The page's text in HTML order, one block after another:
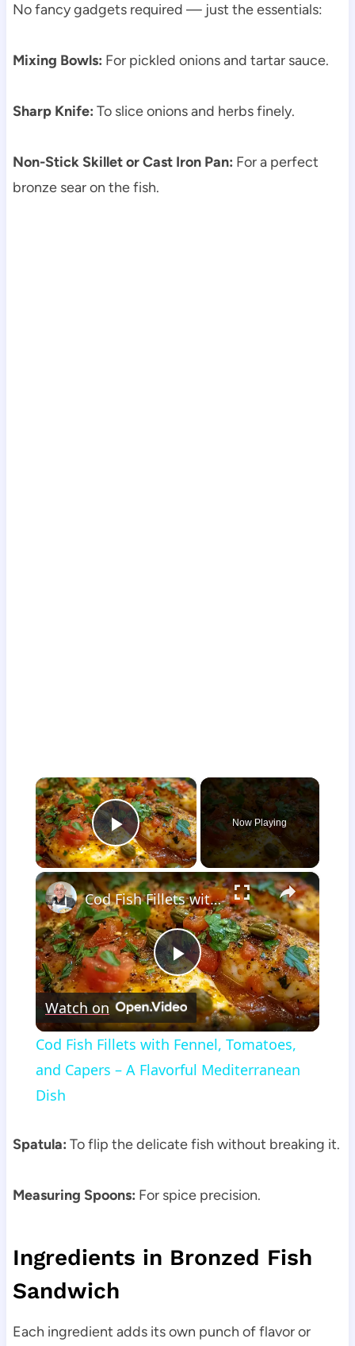
No fancy gadgets required — just the essentials:
Mixing Bowls: For pickled onions and tartar sauce.
Sharp Knife: To slice onions and herbs finely.
Non-Stick Skillet or Cast Iron Pan: For a perfect
bronze sear on the fish.
×
Play Video
Now Playing
×
Play
Video
Cod Fish Fillets with Fennel, Tomatoes, and Capers – A Flavorful Mediterranean Dish
Watch on
Cod Fish Fillets with Fennel, Tomatoes,
and Capers – A Flavorful Mediterranean
Dish
Spatula: To flip the delicate fish without breaking it.
Measuring Spoons: For spice precision.
Ingredients in Bronzed Fish
Sandwich
Each ingredient adds its own punch of flavor or